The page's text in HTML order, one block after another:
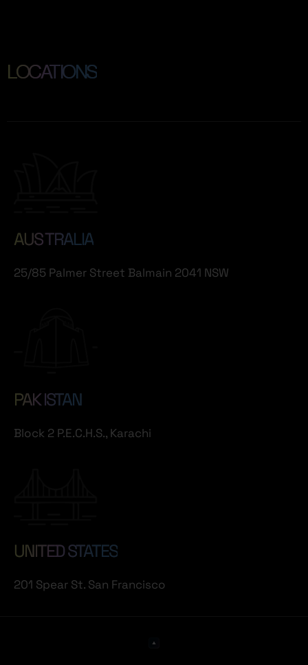
LOCATIONS
AUS TRALIA
25/85 Palmer Street Balmain 2041 NSW
PAK ISTAN
Block 2 P.E.C.H.S., Karachi
UNITED STATES
201 Spear St. San Francisco